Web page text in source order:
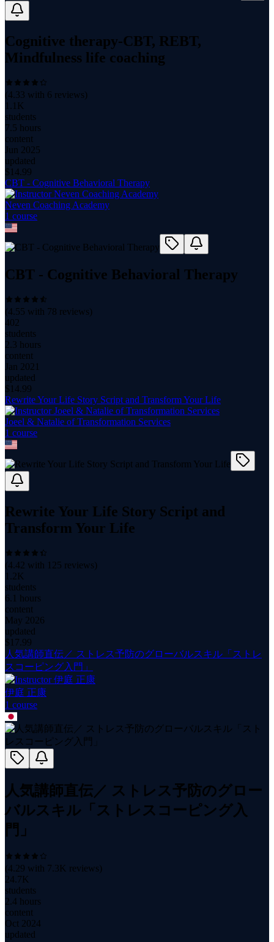
Cognitive therapy-CBT, REBT,
Mindfulness life coaching
(4.33 with 6 reviews)
1.1K
students
7.5 hours
content
Jun 2025
updated
$ 14.99
CBT - Cognitive Behavioral Therapy
Neven Coaching Academy
1 course
CBT - Cognitive Behavioral Therapy
(4.55 with 78 reviews)
402
students
2.3 hours
content
Jan 2021
updated
$ 14.99
Rewrite Your Life Story Script and Transform Your Life
Joeel & Natalie of Transformation Services
1 course
Rewrite Your Life Story Script and
Transform Your Life
(4.42 with 125 reviews)
1.2K
students
6.1 hours
content
May 2026
updated
$ 17.99
人気講師直伝／ ストレス予防のグローバルスキル「ストレ
スコーピング入門」
伊庭 正康
1 course
人気講師直伝／ ストレス予防のグロー
バルスキル「ストレスコーピング入
門」
(4.29 with 7.3K reviews)
24.7K
students
2.4 hours
content
Oct 2024
updated